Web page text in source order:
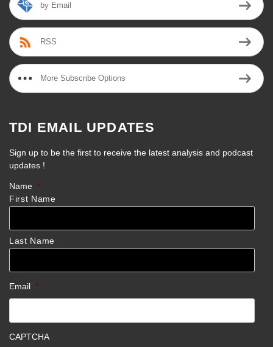
by Email
RSS
More Subscribe Options
TDI EMAIL UPDATES
Sign up to be the first to receive the latest analysis and podcast
updates !
Name *
First Name
Last Name
Email *
CAPTCHA